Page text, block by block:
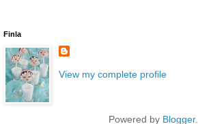
Finla
View my complete profile
Powered by Blogger.